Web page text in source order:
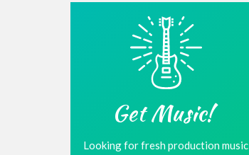
Get Music!
Looking for fresh production music